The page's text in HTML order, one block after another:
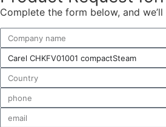
Complete the form below, and